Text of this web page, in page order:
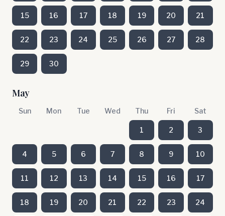
15 16 17 18 19 20 21
22 23 24 25 26 27 28
29 30
May
Sun Mon Tue Wed Thu Fri Sat
1 2 3
4 5 6 7 8 9 10
11 12 13 14 15 16 17
18 19 20 21 22 23 24